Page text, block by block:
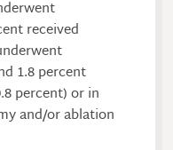
received
1.8 percent
percent) or in
and/or ablation